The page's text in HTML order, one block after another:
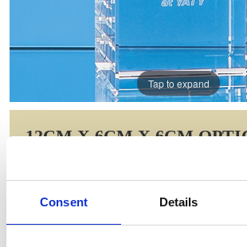
Consent Details
Tap to expand
12CM X 6CM X 6CM
CRYSTAL RECTANGLE,
WAS: £124.10 NOW: £49.53